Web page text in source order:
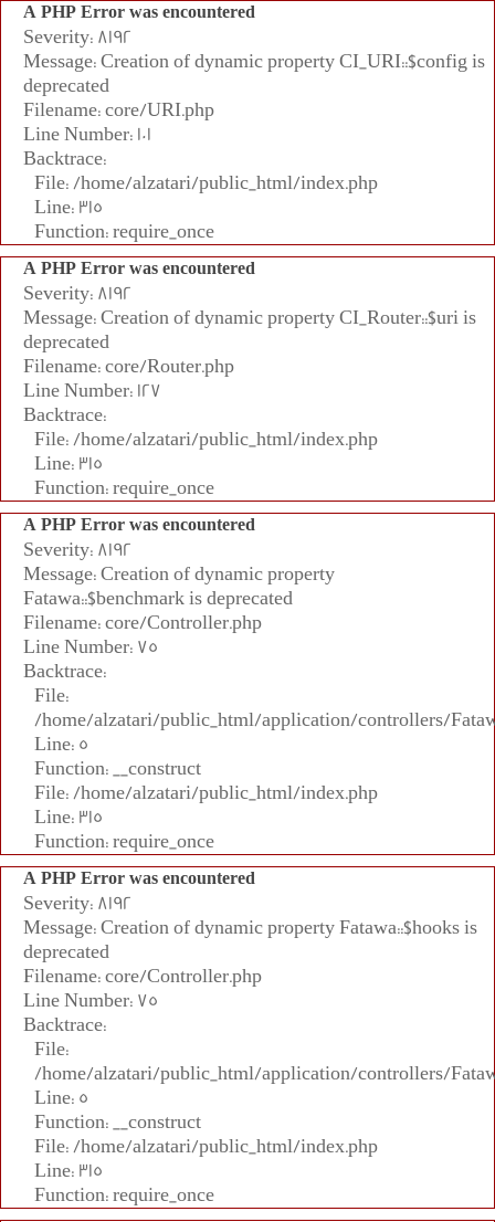
A PHP Error was encountered
Severity: 8192
Message: Creation of dynamic property CI_URI::$config is
deprecated
Filename: core/URI.php
Line Number: 101
Backtrace:
File: /home/alzatari/public_html/index.php
Line: 315
Function: require_once
A PHP Error was encountered
Severity: 8192
Message: Creation of dynamic property CI_Router::$uri is
deprecated
Filename: core/Router.php
Line Number: 127
Backtrace:
File: /home/alzatari/public_html/index.php
Line: 315
Function: require_once
A PHP Error was encountered
Severity: 8192
Message: Creation of dynamic property
Fatawa::$benchmark is deprecated
Filename: core/Controller.php
Line Number: 75
Backtrace:
File:
/home/alzatari/public_html/application/controllers/
Line: 5
Function: __construct
File: /home/alzatari/public_html/index.php
Line: 315
Function: require_once
A PHP Error was encountered
Severity: 8192
Message: Creation of dynamic property Fatawa::$hooks is
deprecated
Filename: core/Controller.php
Line Number: 75
Backtrace:
File:
/home/alzatari/public_html/application/controllers/
Line: 5
Function: __construct
File: /home/alzatari/public_html/index.php
Line: 315
Function: require_once